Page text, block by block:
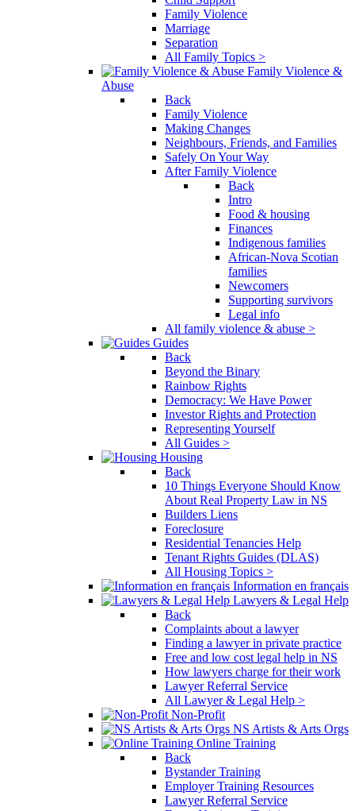
Family Violence
Marriage
Separation
All Family Topics >
Family Violence &
Abuse
Back
Family Violence
Making Changes
Neighbours, Friends, and Families
Safely On Your Way
After Family Violence
Back
Intro
Food & housing
Finances
Indigenous families
African-Nova Scotian
families
Newcomers
Supporting survivors
Legal info
All family violence & abuse >
Guides
Back
Beyond the Binary
Rainbow Rights
Democracy: We Have Power
Investor Rights and Protection
Representing Yourself
All Guides >
Housing
Back
10 Things Everyone Should Know
About Real Property Law in NS
Builders Liens
Foreclosure
Residential Tenancies Help
Tenant Rights Guides (DLAS)
All Housing Topics >
Information en français
Lawyers & Legal Help
Back
Complaints about a lawyer
Finding a lawyer in private practice
Free and low cost legal help in NS
How lawyers charge for their work
Lawyer Referral Service
All Lawyer & Legal Help >
Non-Profit
NS Artists & Arts Orgs
Online Training
Back
Bystander Training
Employer Training Resources
Lawyer Referral Service